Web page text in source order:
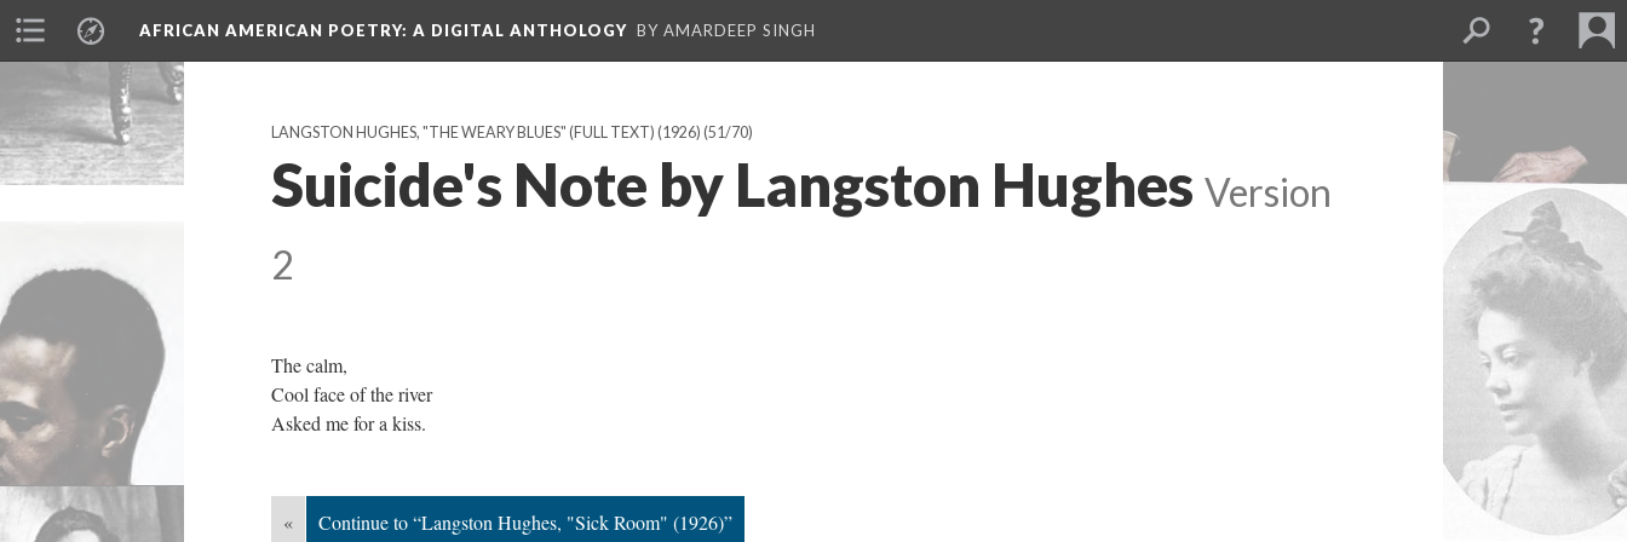
AFRICAN AMERICAN POETRY: A DIGITAL ANTHOLOGY BY AMARDEEP SINGH
LANGSTON HUGHES, "THE WEARY BLUES" (FULL TEXT) (1926) (51/70)
Suicide's Note by Langston Hughes Version
2
The calm,
Cool face of the river
Asked me for a kiss.
« Continue to “Langston Hughes, "Sick Room" (1926)”